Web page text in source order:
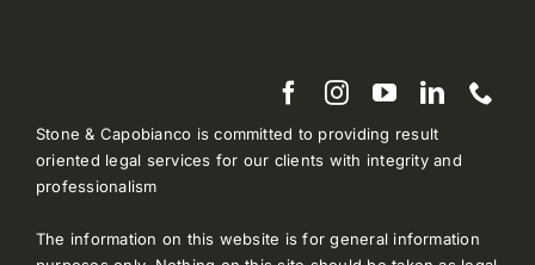
Stone & Capobianco is committed to providing result
oriented legal services for our clients with integrity and
professionalism
The information on this website is for general information